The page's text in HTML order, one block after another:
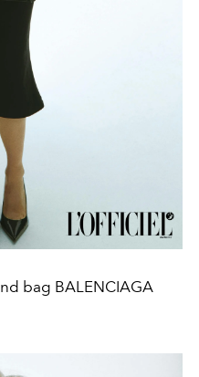
bag BALENCIAGA